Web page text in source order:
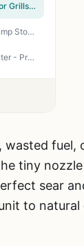
Gas One Adjustable Propane Regulator 0-20 PSI High Pressure with 4ft Hose QCC-1 Type for Outdoor Grills, Smokers, Camp Stoves, Turkey Fryers, and Propane Burners
36-Piece Propane to Natural Gas Conversion Kit Brass Orifice Nozzles M6x0.75 for Outdoor Grills, Camp Stoves, BBQ Side Burners - 11 Sizes 0.3-1.9mm
Natural Gas Orifice Nozzle Conversion Kit for Blackstone 28" & 36" Griddles, Rangetop Combo, Tailgater - Propane to NG DIY Brass Jet Nozzles with Tool & Thread Gauge by Bullplus
wasted fuel,
tiny
sear
to natural